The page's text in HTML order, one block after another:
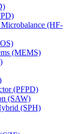
(HF-
(MEMS)
(PFPD)
(SAW)
(SPH)